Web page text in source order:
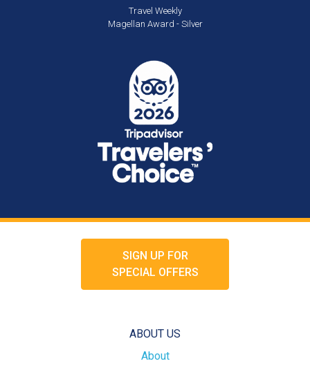
Travel Weekly
Magellan Award - Silver
SIGN UP FOR
SPECIAL OFFERS
ABOUT US
About